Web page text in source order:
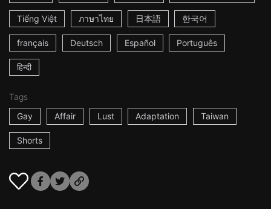
Tiếng Việt ภาษาไทย 日本語 한국어
français Deutsch Español Português
हिन्दी
Tags
Gay
Affair Lust Adaptation Taiwan
Shorts